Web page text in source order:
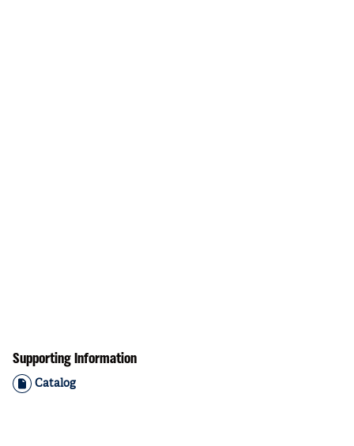
Supporting Information
Catalog